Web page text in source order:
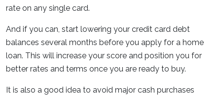
rate on any single card.
And if you can, start lowering your credit card debt
balances several months before you apply for a home
loan. This will increase your score and position you for
better rates and terms once you are ready to buy.
It is also a good idea to avoid major cash purchases